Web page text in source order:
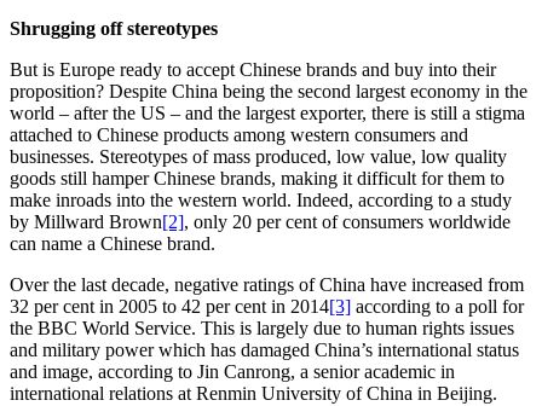
Shrugging off stereotypes
But is Europe ready to accept Chinese brands and buy into their
proposition? Despite China being the second largest economy in the
world – after the US – and the largest exporter, there is still a stigma
attached to Chinese products among western consumers and
businesses. Stereotypes of mass produced, low value, low quality
goods still hamper Chinese brands, making it difficult for them to
make inroads into the western world. Indeed, according to a study
by Millward Brown[2], only 20 per cent of consumers worldwide
can name a Chinese brand.
Over the last decade, negative ratings of China have increased from
32 per cent in 2005 to 42 per cent in 2014[3] according to a poll for
the BBC World Service. This is largely due to human rights issues
and military power which has damaged China’s international status
and image, according to Jin Canrong, a senior academic in
international relations at Renmin University of China in Beijing.